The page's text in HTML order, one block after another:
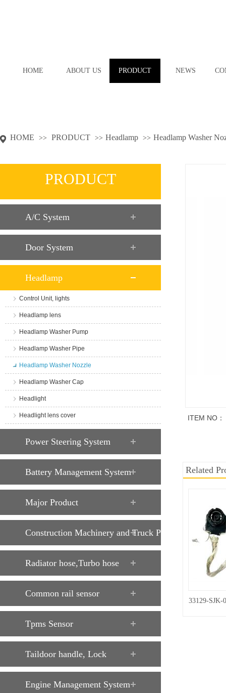
HOME ABOUT US PRODUCT NEWS
HOME >> PRODUCT >> Headlamp >> Headlamp Washer
PRODUCT
A/C System
Door System
Headlamp
Control Unit, lights
Headlamp lens
Headlamp Washer Pump
Headlamp Washer Pipe
Headlamp Washer Nozzle
Headlamp Washer Cap
Headlight
Headlight lens cover
Power Steering System
Battery Management System
Major Product
Construction Machinery and Truck Parts
Radiator hose,Turbo hose
Common rail sensor
Tpms Sensor
Taildoor handle, Lock
Engine Management System
ITEM NO：
Related
33129-SJK-